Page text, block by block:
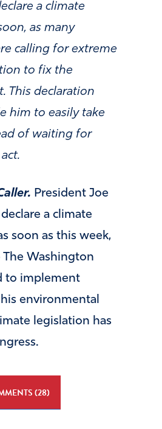
a climate
as many
calling for extreme
to fix the
This declaration
him to easily take
of waiting for
President Joe
a climate
soon as this week,
Washington
to implement
environmental
legislation has
(28)